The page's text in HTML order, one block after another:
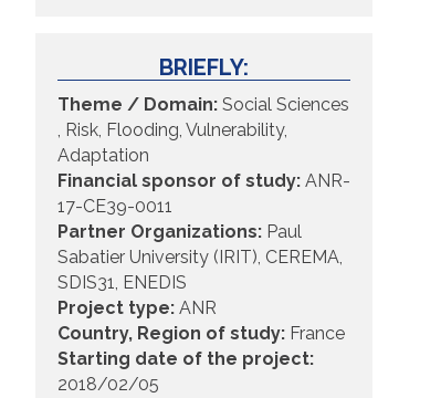
BRIEFLY:
Theme / Domain: Social Sciences
, Risk, Flooding, Vulnerability,
Adaptation
Financial sponsor of study: ANR-
17-CE39-0011
Partner Organizations: Paul
Sabatier University (IRIT), CEREMA,
SDIS31, ENEDIS
Project type: ANR
Country, Region of study: France
Starting date of the project:
2018/02/05